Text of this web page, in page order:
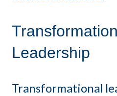
Leadership
Transformational